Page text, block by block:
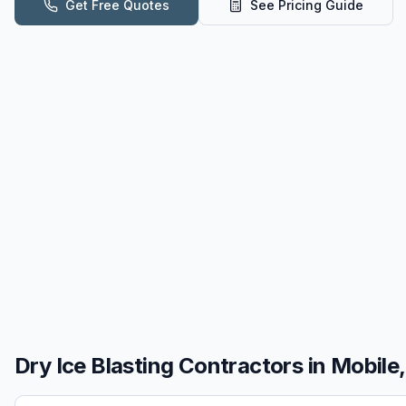
Get Free Quotes See Pricing Guide
Dry Ice Blasting Contractors in